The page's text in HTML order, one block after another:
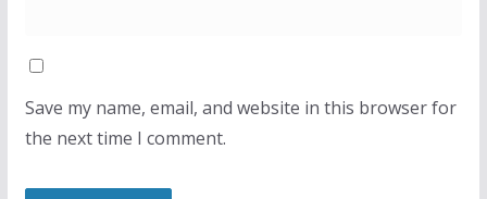
Save my name, email, and website in this browser for
the next time I comment.